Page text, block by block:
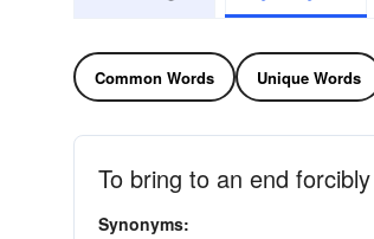
Common Words Unique Words
To bring to an end
Synonyms: